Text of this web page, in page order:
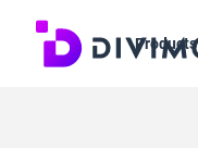
Products